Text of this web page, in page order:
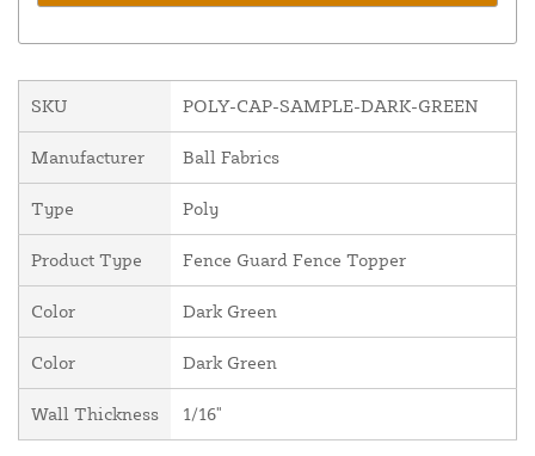
SKU POLY-CAP-SAMPLE-DARK-GREEN
Manufacturer Ball Fabrics
Type Poly
Product Type Fence Guard Fence Topper
Color Dark Green
Color Dark Green
Wall Thickness 1/16"